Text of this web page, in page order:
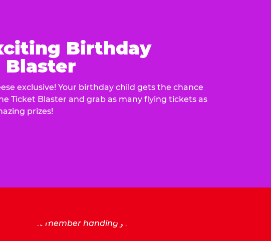
Birthday
exclusive! Your birthday child gets the chance
Ticket Blaster and grab as many flying tickets as
prizes!